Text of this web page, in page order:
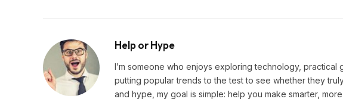
Help or Hype
I’m someone who enjoys exploring technology, practical
putting popular trends to the test to see whether they
and hype, my goal is simple: help you make smarter,